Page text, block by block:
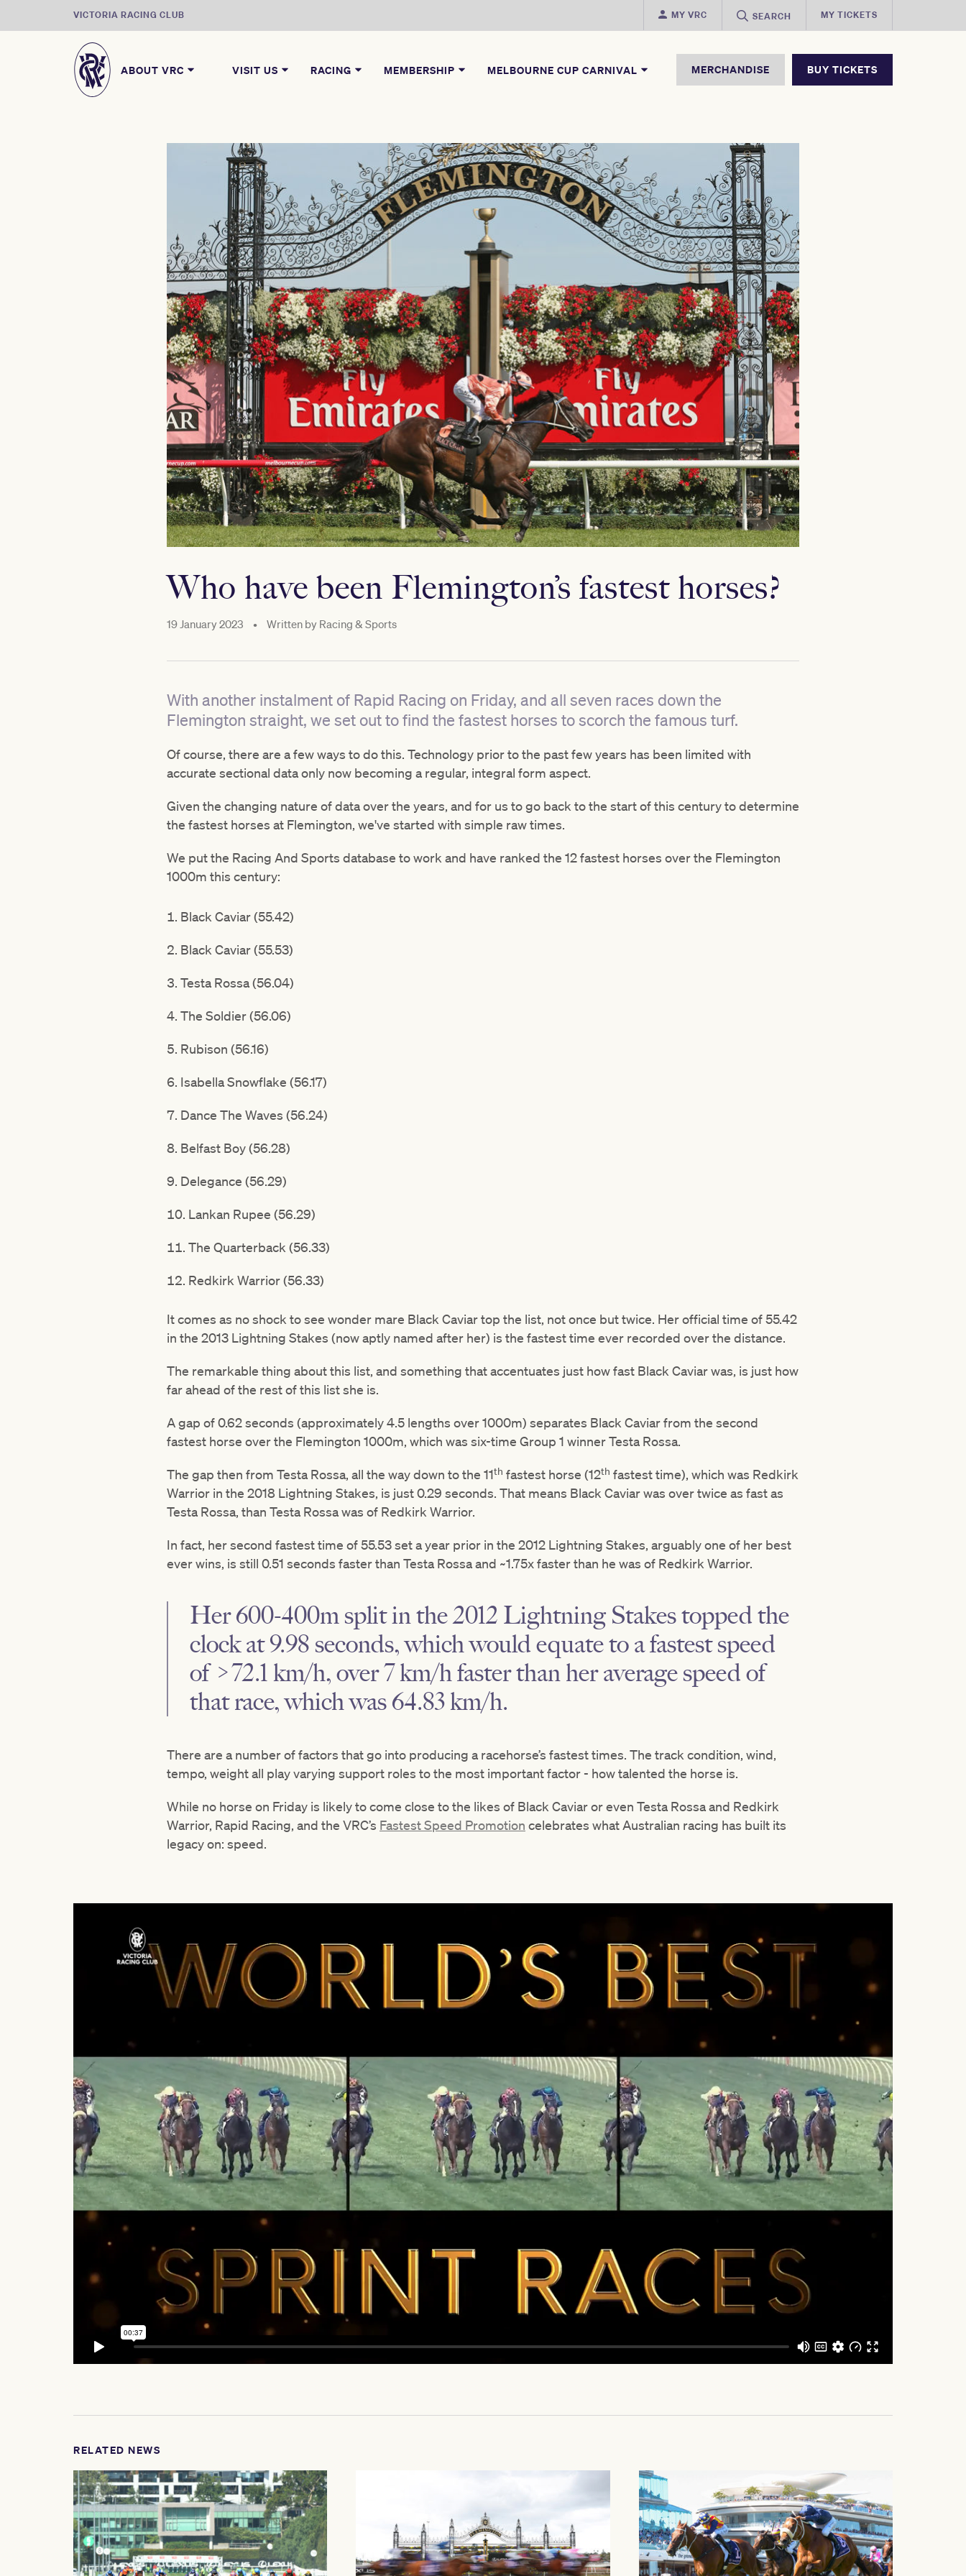
VICTORIA RACING CLUB MY VRC SEARCH MY TICKETS
ABOUT VRC VISIT US RACING MEMBERSHIP MELBOURNE CUP CARNIVAL MERCHANDISE BUY TICKETS
Who have been Flemington’s fastest horses?
19 January 2023 • Written by Racing & Sports
With another instalment of Rapid Racing on Friday, and all seven races down the
Flemington straight, we set out to find the fastest horses to scorch the famous turf.
Of course, there are a few ways to do this. Technology prior to the past few years has been limited with
accurate sectional data only now becoming a regular, integral form aspect.
Given the changing nature of data over the years, and for us to go back to the start of this century to determine
the fastest horses at Flemington, we've started with simple raw times.
We put the Racing And Sports database to work and have ranked the 12 fastest horses over the Flemington
1000m this century:
Black Caviar (55.42)
Black Caviar (55.53)
Testa Rossa (56.04)
The Soldier (56.06)
Rubison (56.16)
Isabella Snowflake (56.17)
Dance The Waves (56.24)
Belfast Boy (56.28)
Delegance (56.29)
Lankan Rupee (56.29)
The Quarterback (56.33)
Redkirk Warrior (56.33)
It comes as no shock to see wonder mare Black Caviar top the list, not once but twice. Her official time of 55.42
in the 2013 Lightning Stakes (now aptly named after her) is the fastest time ever recorded over the distance.
The remarkable thing about this list, and something that accentuates just how fast Black Caviar was, is just how
far ahead of the rest of this list she is.
A gap of 0.62 seconds (approximately 4.5 lengths over 1000m) separates Black Caviar from the second
fastest horse over the Flemington 1000m, which was six-time Group 1 winner Testa Rossa.
The gap then from Testa Rossa, all the way down to the 11th fastest horse (12th fastest time), which was Redkirk
Warrior in the 2018 Lightning Stakes, is just 0.29 seconds. That means Black Caviar was over twice as fast as
Testa Rossa, than Testa Rossa was of Redkirk Warrior.
In fact, her second fastest time of 55.53 set a year prior in the 2012 Lightning Stakes, arguably one of her best
ever wins, is still 0.51 seconds faster than Testa Rossa and ~1.75x faster than he was of Redkirk Warrior.
Her 600-400m split in the 2012 Lightning Stakes topped the
clock at 9.98 seconds, which would equate to a fastest speed
of >72.1 km/h, over 7 km/h faster than her average speed of
that race, which was 64.83 km/h.
There are a number of factors that go into producing a racehorse’s fastest times. The track condition, wind,
tempo, weight all play varying support roles to the most important factor - how talented the horse is.
While no horse on Friday is likely to come close to the likes of Black Caviar or even Testa Rossa and Redkirk
Warrior, Rapid Racing, and the VRC’s Fastest Speed Promotion celebrates what Australian racing has built its
legacy on: speed.
RELATED NEWS